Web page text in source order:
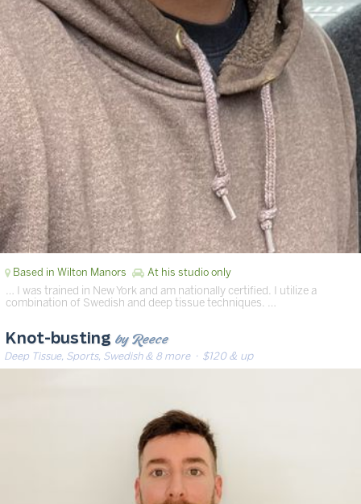
Based in Wilton Manors At his studio only
… I was trained in New York and am nationally certified. I utilize a
combination of Swedish and deep tissue techniques. …
Knot-busting by Reece
Deep Tissue, Sports, Swedish & 8 more· $120 & up